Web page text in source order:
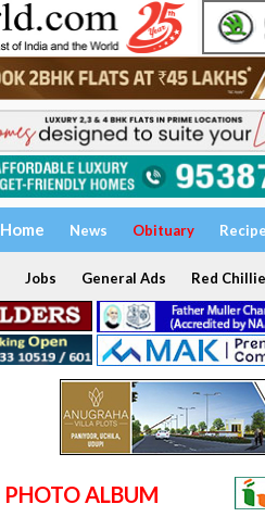
Home News Obituary
Jobs General Ads Red
PHOTO ALBUM